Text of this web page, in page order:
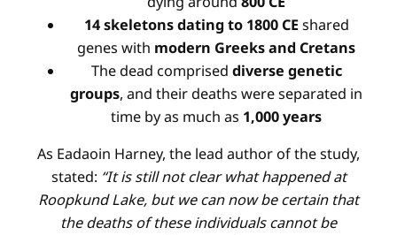
14 skeletons dating to 1800 CEshared
genes with modern Greeks and Cretans
The dead comprised diverse genetic
groups, and their deaths were separated in
time by as much as 1,000 years
As Eadaoin Harney, the lead author of the study,
stated: “It is still not clear what happened at
Roopkund Lake, but we can now be certain that
the deaths of these individuals cannot be